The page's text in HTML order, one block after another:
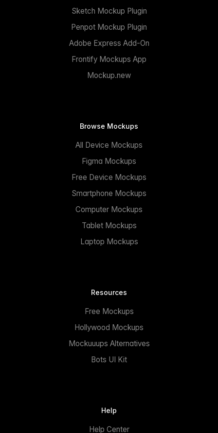
Sketch Mockup Plugin
Penpot Mockup Plugin
Adobe Express Add-On
Frontify Mockups App
Mockup.new
Browse Mockups
All Device Mockups
Figma Mockups
Free Device Mockups
Smartphone Mockups
Computer Mockups
Tablet Mockups
Laptop Mockups
Resources
Free Mockups
Hollywood Mockups
Mockuuups Alternatives
Bots UI Kit
Help
Help Center